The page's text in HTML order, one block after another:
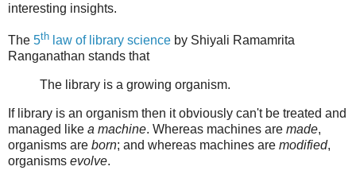
interesting insights.
The 5th law of library science by Shiyali Ramamrita
Ranganathan stands that
The library is a growing organism.
If library is an organism then it obviously can't be treated and
managed like a machine. Whereas machines are made,
organisms are born; and whereas machines are modified,
organisms evolve.